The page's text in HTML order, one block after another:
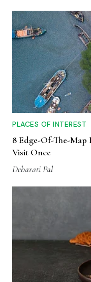
PLACES OF INTEREST
8 Edge-Of-The-
Visit Once
Debarati Pal